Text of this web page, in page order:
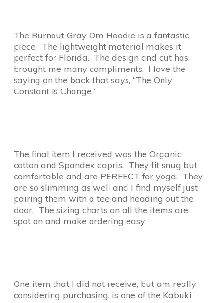
The Burnout Gray Om Hoodie is a fantastic
piece. The lightweight material makes it
perfect for Florida. The design and cut has
brought me many compliments. I love the
saying on the back that says, “The Only
Constant Is Change.”
The final item I received was the Organic
cotton and Spandex capris. They fit snug but
comfortable and are PERFECT for yoga. They
are so slimming as well and I find myself just
pairing them with a tee and heading out the
door. The sizing charts on all the items are
spot on and make ordering easy.
One item that I did not receive, but am really
considering purchasing, is one of the Kabuki